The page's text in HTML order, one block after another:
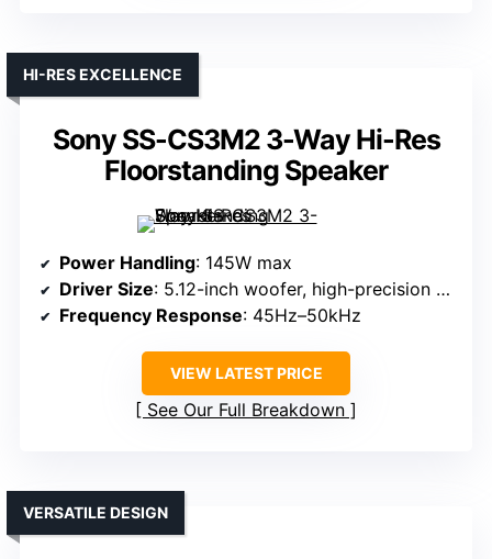
Sony SS-CS3M2 3-Way Hi-Res
Floorstanding Speaker
HI-RES EXCELLENCE
Power Handling: 145W max
Driver Size: 5.12-inch woofer, high-precision tweeter
Frequency Response: 45Hz–50kHz
VIEW LATEST PRICE
See Our Full Breakdown
VERSATILE DESIGN